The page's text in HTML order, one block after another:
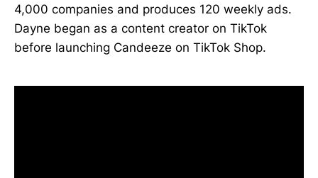
4,000 companies and produces 120 weekly ads.
Dayne began as a content creator on TikTok
before launching Candeeze on TikTok Shop.